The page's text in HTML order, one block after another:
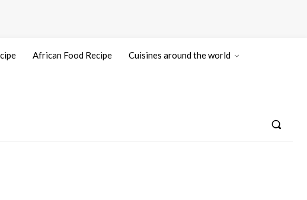
African Food Recipe Cuisines around the world